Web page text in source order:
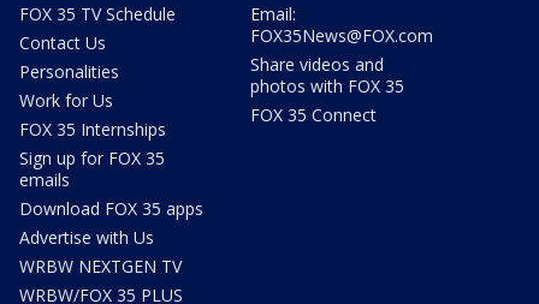
FOX 35 TV Schedule
Contact Us
Personalities
Work for Us
FOX 35 Internships
Sign up for FOX 35
emails
Download FOX 35 apps
Advertise with Us
WRBW NEXTGEN TV
WRBW/FOX 35 PLUS
Email:
FOX35News@FOX.com
Share videos and
photos with FOX 35
FOX 35 Connect